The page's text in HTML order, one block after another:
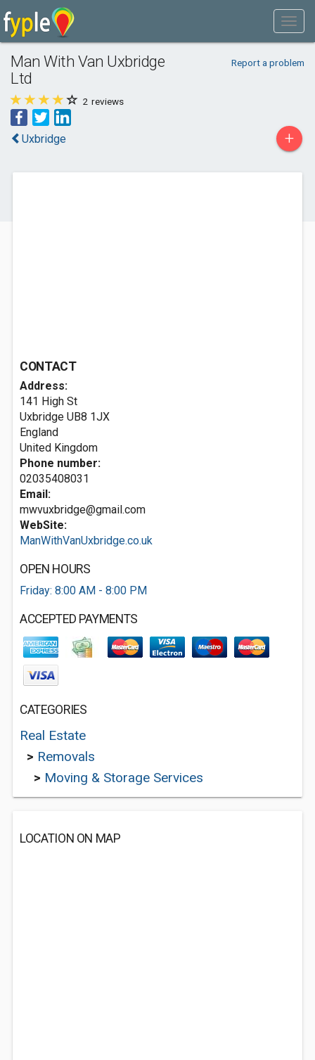
Man With Van Uxbridge
Ltd
Report a problem
2 reviews
Uxbridge +
CONTACT
Address:
141 High St
Uxbridge UB8 1JX
England
United Kingdom
Phone number:
02035408031
Email:
mwvuxbridge@gmail.com
WebSite:
ManWithVanUxbridge.co.uk
OPEN HOURS
Friday: 8:00 AM - 8:00 PM
ACCEPTED PAYMENTS
CATEGORIES
Real Estate
> Removals
> Moving & Storage Services
LOCATION ON MAP